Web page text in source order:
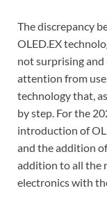
The discrepancy
OLED.EX
not surprising
attention from
technology that,
by step. For the
introduction of
and the addition
addition to all the
electronics with